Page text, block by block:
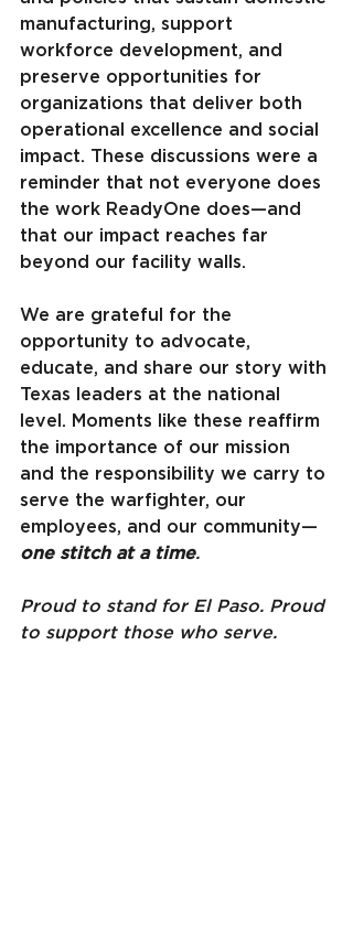
manufacturing, support
workforce development, and
preserve opportunities for
organizations that deliver both
operational excellence and social
impact. These discussions were a
reminder that not everyone does
the work ReadyOne does—and
that our impact reaches far
beyond our facility walls.
We are grateful for the
opportunity to advocate,
educate, and share our story with
Texas leaders at the national
level. Moments like these reaffirm
the importance of our mission
and the responsibility we carry to
serve the warfighter, our
employees, and our community—
one stitch at a time.
Proud to stand for El Paso. Proud
to support those who serve.